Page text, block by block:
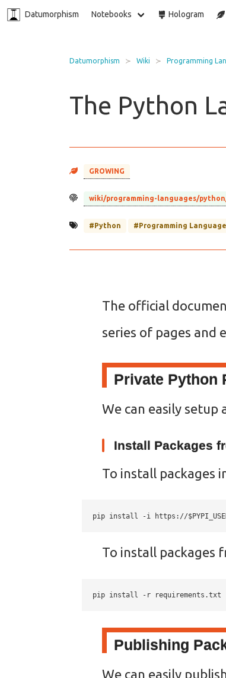
Datumorphism Notebooks Hologram
Datumorphism Wiki Programming
The Python
GROWING
wiki/programming-languages/
#Python #Programming Language
The official
series of pages and
Private Python
We can easily setup
Install Packages
To install packages
pip install -i https://
To install packages
pip install -r requirements.txt
Publishing
We can easily